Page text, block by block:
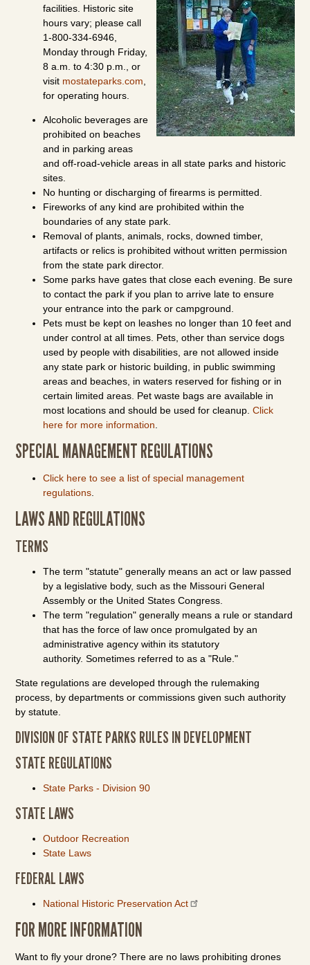
facilities. Historic site
hours vary; please call
1-800-334-6946,
Monday through Friday,
8 a.m. to 4:30 p.m., or
visit mostateparks.com
for operating hours.
Alcoholic beverages are
prohibited on beaches
and in parking areas
and off-road-vehicle areas in all state parks and historic
sites.
No hunting or discharging of firearms is permitted.
Fireworks of any kind are prohibited within the
boundaries of any state park.
Removal of plants, animals, rocks, downed timber,
artifacts or relics is prohibited without written permission
from the state park director.
Some parks have gates that close each evening. Be sure
to contact the park if you plan to arrive late to ensure
your entrance into the park or campground.
Pets must be kept on leashes no longer than 10 feet and
under control at all times. Pets, other than service dogs
used by people with disabilities, are not allowed inside
any state park or historic building, in public swimming
areas and beaches, in waters reserved for fishing or in
certain limited areas. Pet waste bags are available in
most locations and should be used for cleanup.Click
here for more information
SPECIAL MANAGEMENT REGULATIONS
Click here to see a list of special management
regulations
LAWS AND REGULATIONS
TERMS
The term "statute" generally means an act or law passed
by a legislative body, such as the Missouri General
Assembly or the United States Congress.
The term "regulation" generally means a rule or standard
that has the force of law once promulgated by an
administrative agency within its statutory
authority. Sometimes referred to as a "Rule."
State regulations are developed through the rulemaking
process, by departments or commissions given such authority
by statute.
DIVISION OF STATE PARKS RULES IN DEVELOPMENT
STATE REGULATIONS
State Parks - Division 90
STATE LAWS
Outdoor Recreation
State Laws
FEDERAL LAWS
National Historic Preservation Act
FOR MORE INFORMATION
Want to fly your drone? There are no laws prohibiting drones